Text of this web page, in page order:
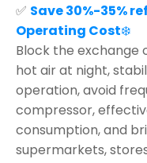
✅ Save 30%-35%
Operating Cost❄️
Block the exchange
hot air at night,
operation, avoid
compressor,
consumption, and
supermarkets,